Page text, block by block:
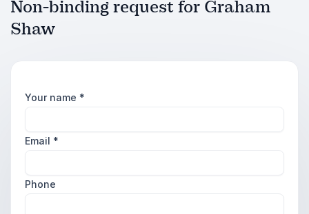
Non-binding request for Graham
Shaw
Your name *
Email *
Phone